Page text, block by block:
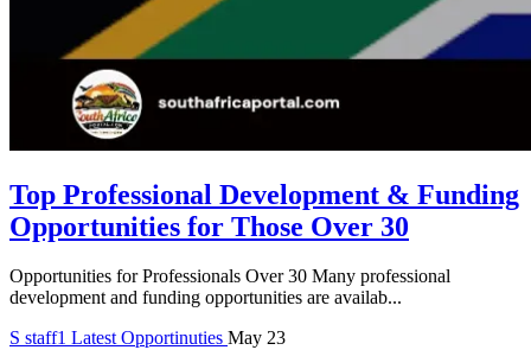
Top Professional Development & Funding
Opportunities for Those Over 30
Opportunities for Professionals Over 30 Many professional
development and funding opportunities are availab...
S staff1 Latest Opportinuties May 23